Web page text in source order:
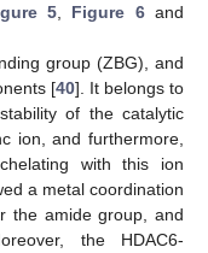
5 Figure 6and
group (ZBG), and
[40]. It belongs to
of the catalytic
ion, and furthermore,
with this ion
a metal coordination
the amide group, and
the HDAC6-